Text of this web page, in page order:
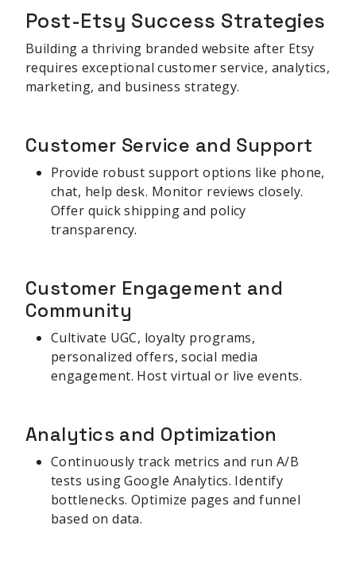
Post-Etsy Success Strategies
Building a thriving branded website after Etsy
requires exceptional customer service, analytics,
marketing, and business strategy.
Customer Service and Support
Provide robust support options like phone,
chat, help desk. Monitor reviews closely.
Offer quick shipping and policy
transparency.
Customer Engagement and
Community
Cultivate UGC, loyalty programs,
personalized offers, social media
engagement. Host virtual or live events.
Analytics and Optimization
Continuously track metrics and run A/B
tests using Google Analytics. Identify
bottlenecks. Optimize pages and funnel
based on data.